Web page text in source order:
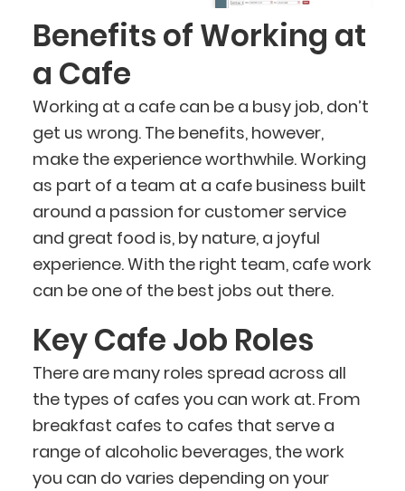
Benefits of Working at
a Cafe
Working at a cafe can be a busy job, don’t
get us wrong. The benefits, however,
make the experience worthwhile. Working
as part of a team at a cafe business built
around a passion for customer service
and great food is, by nature, a joyful
experience. With the right team, cafe work
can be one of the best jobs out there.
Key Cafe Job Roles
There are many roles spread across all
the types of cafes you can work at. From
breakfast cafes to cafes that serve a
range of alcoholic beverages, the work
you can do varies depending on your